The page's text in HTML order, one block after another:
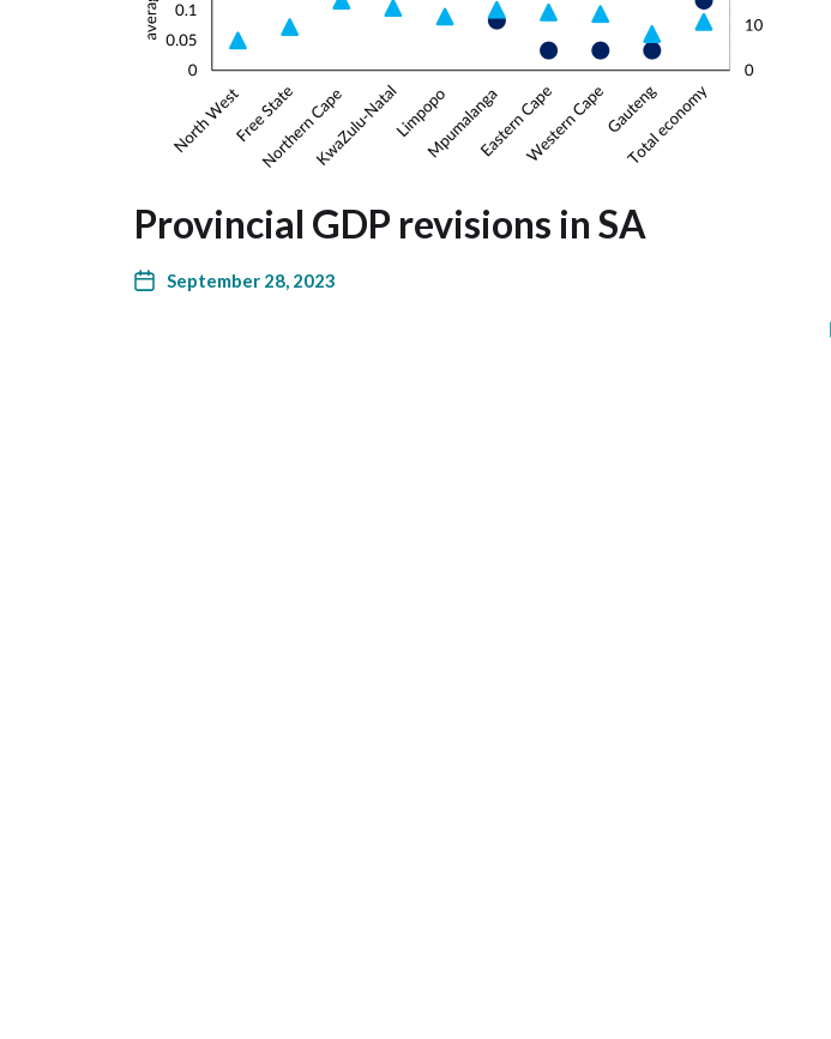
Provincial GDP revisions in SA
September 28, 2023